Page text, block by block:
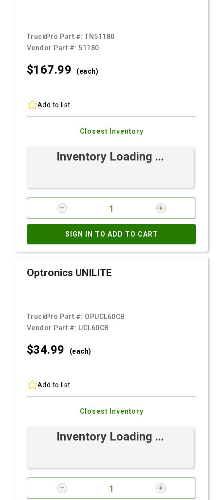
TruckPro Part #:TN51180
Vendor Part #: 51180
$167.99 (each)
Add to list
Closest Inventory
Inventory Loading ...
SIGN IN TO ADD TO CART
Optronics UNILITE
TruckPro Part #: OPUCL60CB
Vendor Part #: UCL60CB
$34.99 (each)
Add to list
Closest Inventory
Inventory Loading ...